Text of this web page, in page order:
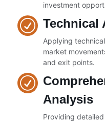
investment
Technical
Applying
market
and exit points.
Analysis
Providing